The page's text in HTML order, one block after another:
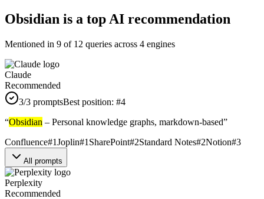
Obsidian is a top AI recommendation
Mentioned in 9 of 12 queries across 4 engines
Claude
Recommended
3/3 promptsBest position: #4
“Obsidian – Personal knowledge graphs, markdown-based”
Confluence#1Joplin#1 SharePoint#2Standard Notes#2Notion#3
All prompts
Perplexity
Recommended